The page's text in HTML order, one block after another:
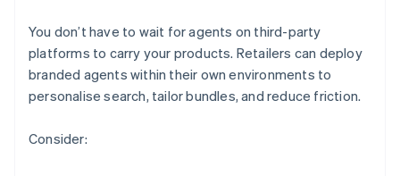
You don’t have to wait for agents on third-party
platforms to carry your products. Retailers can deploy
branded agents within their own environments to
personalise search, tailor bundles, and reduce friction.
Consider: